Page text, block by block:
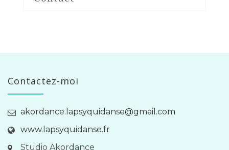
Contactez-moi
akordance.lapsyquidanse@gmail.com
www.lapsyquidanse.fr
Studio Akordance